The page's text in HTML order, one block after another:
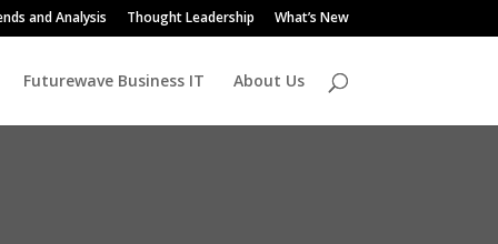
and Analysis Thought Leadership What’s New
Futurewave Business IT About Us